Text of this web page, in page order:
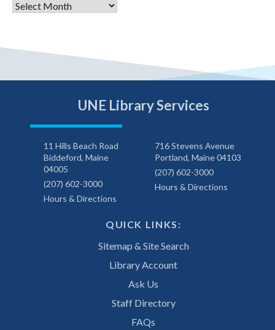
Archives
UNE Library Services
11 Hills Beach Road
Biddeford, Maine
04005
(207) 602-3000
Hours & Directions
716 Stevens Avenue
Portland, Maine 04103
(207) 602-3000
Hours & Directions
QUICK LINKS:
Sitemap & Site Search
Library Account
Ask Us
Staff Directory
FAQs